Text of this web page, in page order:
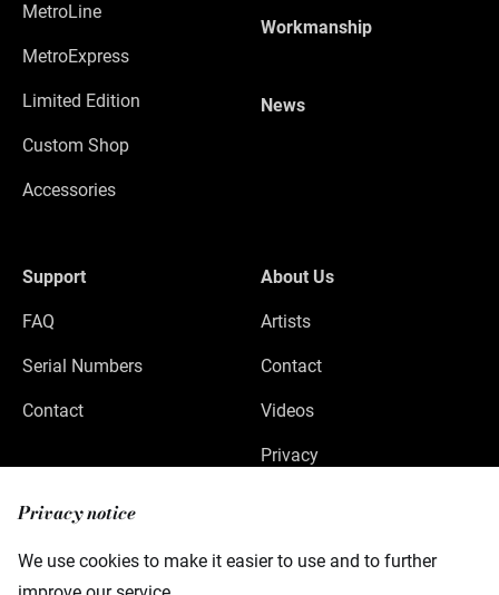
Privacy notice
We use cookies to make it easier to use and to further
MetroLine
MetroExpress
Limited Edition
Custom Shop
Accessories
Workmanship
News
Support
FAQ
Serial Numbers
Contact
About Us
Artists
Contact
Videos
Privacy